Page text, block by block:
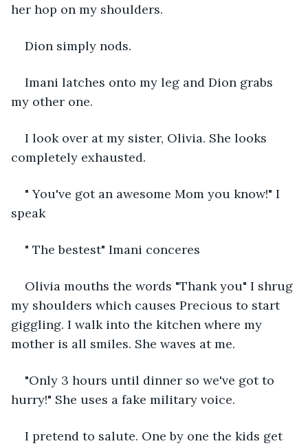
her hop on my shoulders.
Dion simply nods.
Imani latches onto my leg and Dion grabs
my other one.
I look over at my sister, Olivia. She looks
completely exhausted.
" You've got an awesome Mom you know!" I
speak
" The bestest" Imani conceres
Olivia mouths the words "Thank you" I shrug
my shoulders which causes Precious to start
giggling. I walk into the kitchen where my
mother is all smiles. She waves at me.
"Only 3 hours until dinner so we've got to
hurry!" She uses a fake military voice.
I pretend to salute. One by one the kids get